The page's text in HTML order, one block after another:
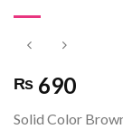
₨ 690
Solid Color